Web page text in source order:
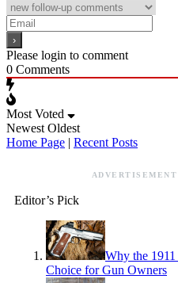
Please login to comment
0 Comments
Most Voted
Newest Oldest
Home Page | Recent Posts
ADVERTISEMENT
Editor’s Pick
Why the
Choice for Gun Owners